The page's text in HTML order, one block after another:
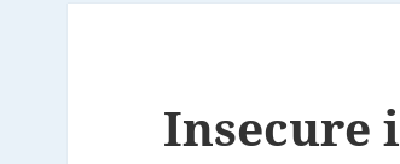
Insecure